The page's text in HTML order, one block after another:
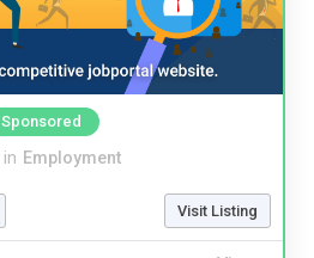
Sponsored
in Employment
Visit Listing